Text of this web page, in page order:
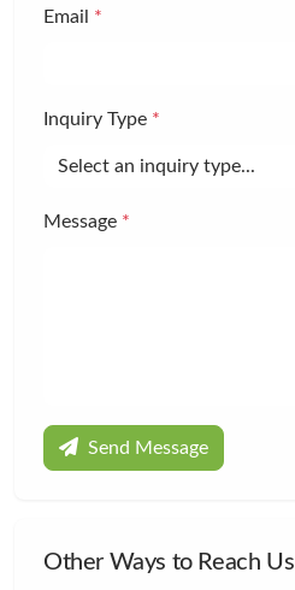
Email *
Inquiry Type *
Message *
Send Message
Other Ways to Reach Us